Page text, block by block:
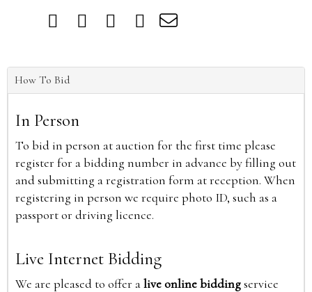
How To Bid
In Person
To bid in person at auction for the first time please
register for a bidding number in advance by filling out
and submitting a registration form at reception. When
registering in person we require photo ID, such as a
passport or driving licence.
Live Internet Bidding
We are pleased to offer alive online biddingservice